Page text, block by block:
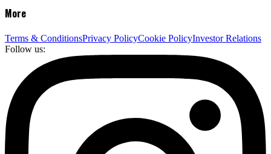
More
Terms & ConditionsPrivacy PolicyCookie PolicyInvestor Relations
Follow us: